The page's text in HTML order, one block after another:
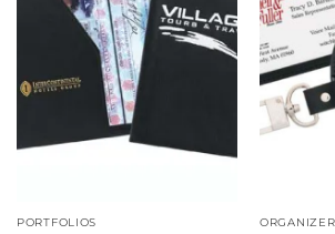
PORTFOLIOS